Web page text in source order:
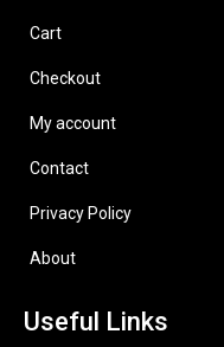
Cart
Checkout
My account
Contact
Privacy Policy
About
Useful Links